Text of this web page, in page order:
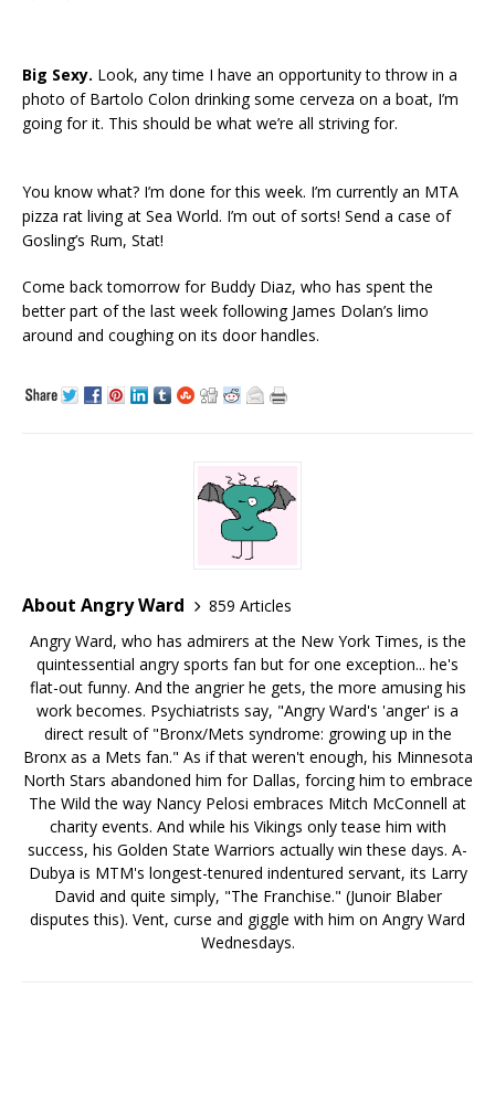
Big Sexy. Look, any time I have an opportunity to throw in a
photo of Bartolo Colon drinking some cerveza on a boat, I’m
going for it. This should be what we’re all striving for.
You know what? I’m done for this week. I’m currently an MTA
pizza rat living at Sea World. I’m out of sorts! Send a case of
Gosling’s Rum, Stat!
Come back tomorrow for Buddy Diaz, who has spent the
better part of the last week following James Dolan’s limo
around and coughing on its door handles.
About Angry Ward
859 Articles
Angry Ward, who has admirers at the New York Times, is the
quintessential angry sports fan but for one exception... he's
flat-out funny. And the angrier he gets, the more amusing his
work becomes. Psychiatrists say, "Angry Ward's 'anger' is a
direct result of "Bronx/Mets syndrome: growing up in the
Bronx as a Mets fan." As if that weren't enough, his Minnesota
North Stars abandoned him for Dallas, forcing him to embrace
The Wild the way Nancy Pelosi embraces Mitch McConnell at
charity events. And while his Vikings only tease him with
success, his Golden State Warriors actually win these days. A-
Dubya is MTM's longest-tenured indentured servant, its Larry
David and quite simply, "The Franchise." (Junoir Blaber
disputes this). Vent, curse and giggle with him on Angry Ward
Wednesdays.